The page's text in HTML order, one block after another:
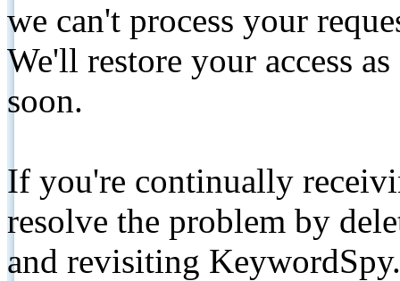
we can't process your
We'll restore your access
soon.
If you're continually
resolve the problem by
and revisiting